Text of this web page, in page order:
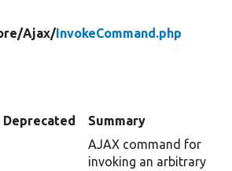
Ajax/InvokeCommand.php
Deprecated Summary
AJAX command for
invoking an arbitrary